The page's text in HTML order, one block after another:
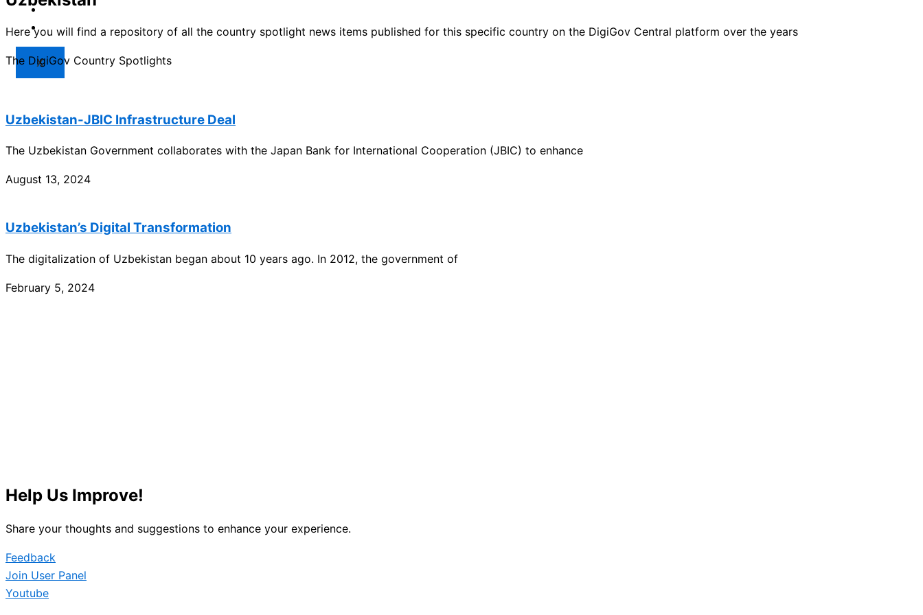
Market
Resources
X
Here you will find a repository of all the country spotlight news items published for this specific country on the DigiGov Central platform over the years
The DigiGov Country Spotlights
Uzbekistan-JBIC Infrastructure Deal
The Uzbekistan Government collaborates with the Japan Bank for International Cooperation (JBIC) to enhance
August 13, 2024
Uzbekistan’s Digital Transformation
The digitalization of Uzbekistan began about 10 years ago. In 2012, the government of
February 5, 2024
Help Us Improve!
Share your thoughts and suggestions to enhance your experience.
Feedback
Join User Panel
Youtube